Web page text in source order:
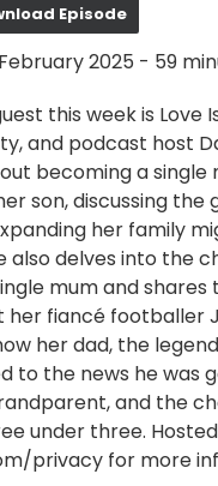
Episode
2025 - 59
this week is Love
and podcast host
becoming a single
son, discussing the
her family
also delves into the
mum and shares
her fiancé footballer
her dad, the
to the news he was
and the
under three.
privacy for more